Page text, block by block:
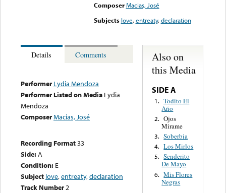
Composer Macias, José
Subjects love,entreaty,declaration
Details Comments
Performer Lydia Mendoza
Performer Listed on Media Lydia
Mendoza
ComposerMacias, José
Recording Format33
Side:A
Condition: E
Subject love,entreaty,declaration
Track Number2
Also on
this Media
SIDE A
1. Todito El
Año
2. Ojos
Mirame
3. Soberbia
4. Los Mirlos
5. Senderito
De Mayo
6. Mis Flores
Negras